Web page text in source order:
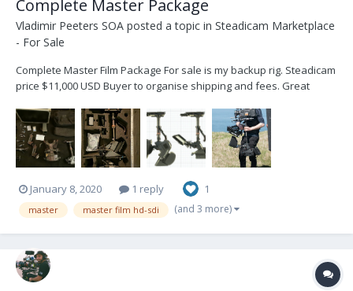
Complete Master Package
Vladimir Peeters SOA posted a topic in Steadicam Marketplace
- For Sale
Complete Master Film Package For sale is my backup rig. Steadicam
price $11,000 USD Buyer to organise shipping and fees. Great
53 - vlad@steadicam.fr Country : Belgium Master...
January 8, 2020 1 reply 1
master master film hd-sdi (and 3 more)